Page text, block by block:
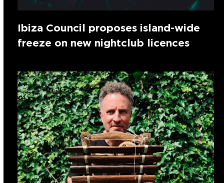
Ibiza Council proposes island-wide
freeze on new nightclub licences